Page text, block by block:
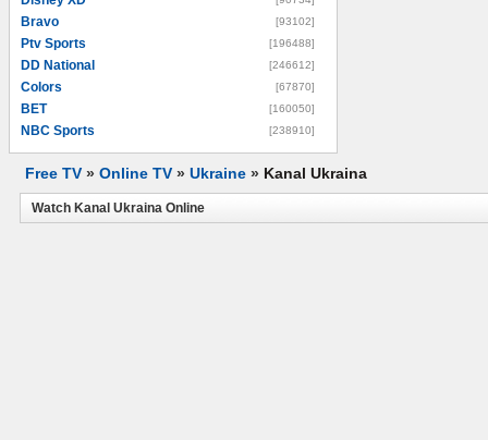
Bravo [93102]
Ptv Sports [196488]
DD National [246612]
Colors [67870]
BET [160050]
NBC Sports [238910]
Free TV » Online TV » Ukraine » Kanal Ukraina
Watch Kanal Ukraina Online